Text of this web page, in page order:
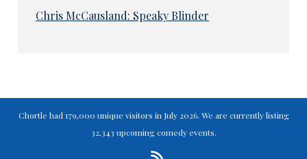
Chris McCausland: Speaky Blinder
Chortle had 179,000 unique visitors in July 2026. We are currently listing
32,343 upcoming comedy events.